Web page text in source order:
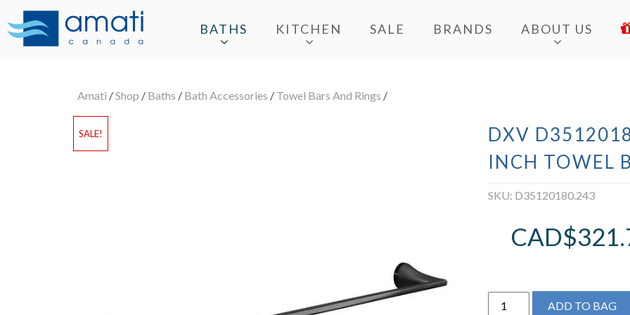
BATHS KITCHEN SALE BRANDS ABOUT US
Amati /Shop / Baths / Bath Accessories / Towel Bars And Rings /
SALE!
DXV
INCH TOWEL
SKU: D35120180.243
CAD$
DXV
ADD TO BAG